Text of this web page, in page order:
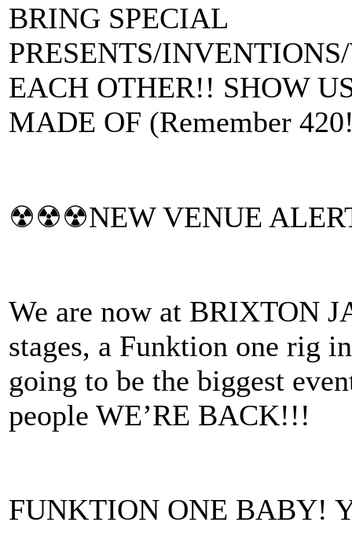
BRING SPECIAL
PRESENTS/
EACH OTHER!! SHOW
MADE OF (Remember
☢☢☢NEW VENUE
We are now at BRIXTON
stages, a Funktion one rig
going to be the biggest
people WE’RE BACK!!!
FUNKTION ONE BABY!